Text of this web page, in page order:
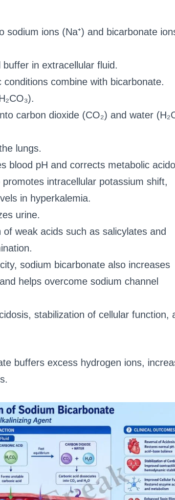
sodium ions (Na⁺) and bicarbonate
in extracellular fluid.
combine with bicarbonate.
carbon dioxide (CO₂) and water
lungs.
blood pH and corrects metabolic
intracellular potassium shift,
in hyperkalemia.
urine.
weak acids such as salicylates and
sodium bicarbonate also increases
helps overcome sodium channel
stabilization of cellular function,
buffers excess hydrogen ions,